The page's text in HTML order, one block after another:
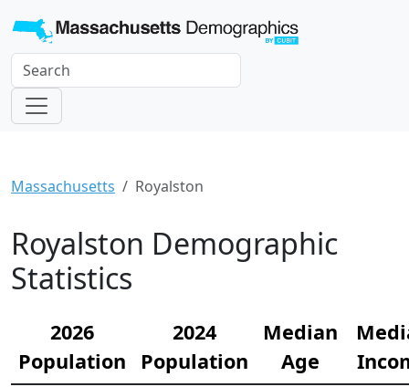
Massachusetts Royalston
Royalston Demographic
Statistics
2026
Population
2024
Population
Median
Age